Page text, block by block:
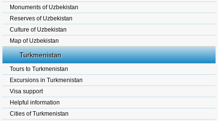
Monuments of Uzbekistan
Reserves of Uzbekistan
Culture of Uzbekistan
Map of Uzbekistan
Turkmenistan
Tours to Turkmenistan
Excursions in Turkmenistan
Visa support
Helpful information
Cities of Turkmenistan